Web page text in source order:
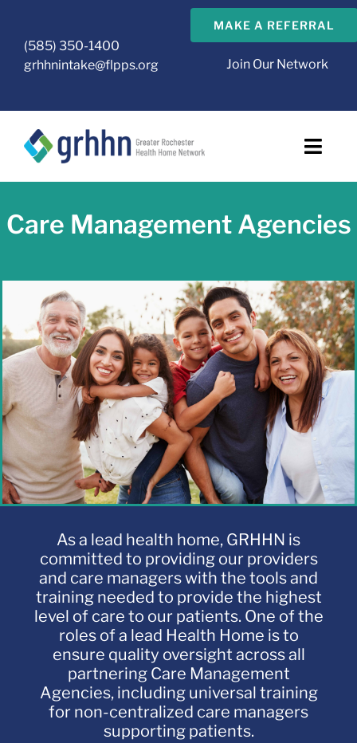
content(585) 350-1400
grhhnintake@flpps.org
MAKE A REFERRAL
Join Our Network
Health Home
CMA Resources
Care Management Agencies
As a lead health home, GRHHN is
committed to providing our providers
and care managers with the tools and
training needed to provide the highest
level of care to our patients. One of the
roles of a lead Health Home is to
ensure quality oversight across all
partnering Care Management
Agencies, including universal training
for non-centralized care managers
supporting patients.